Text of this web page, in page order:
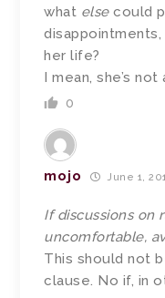
what elsecould
her life?
I mean, she’s
0
mojo June 1,
If discussions on
uncomfortable,
This should not
clause. No if, in